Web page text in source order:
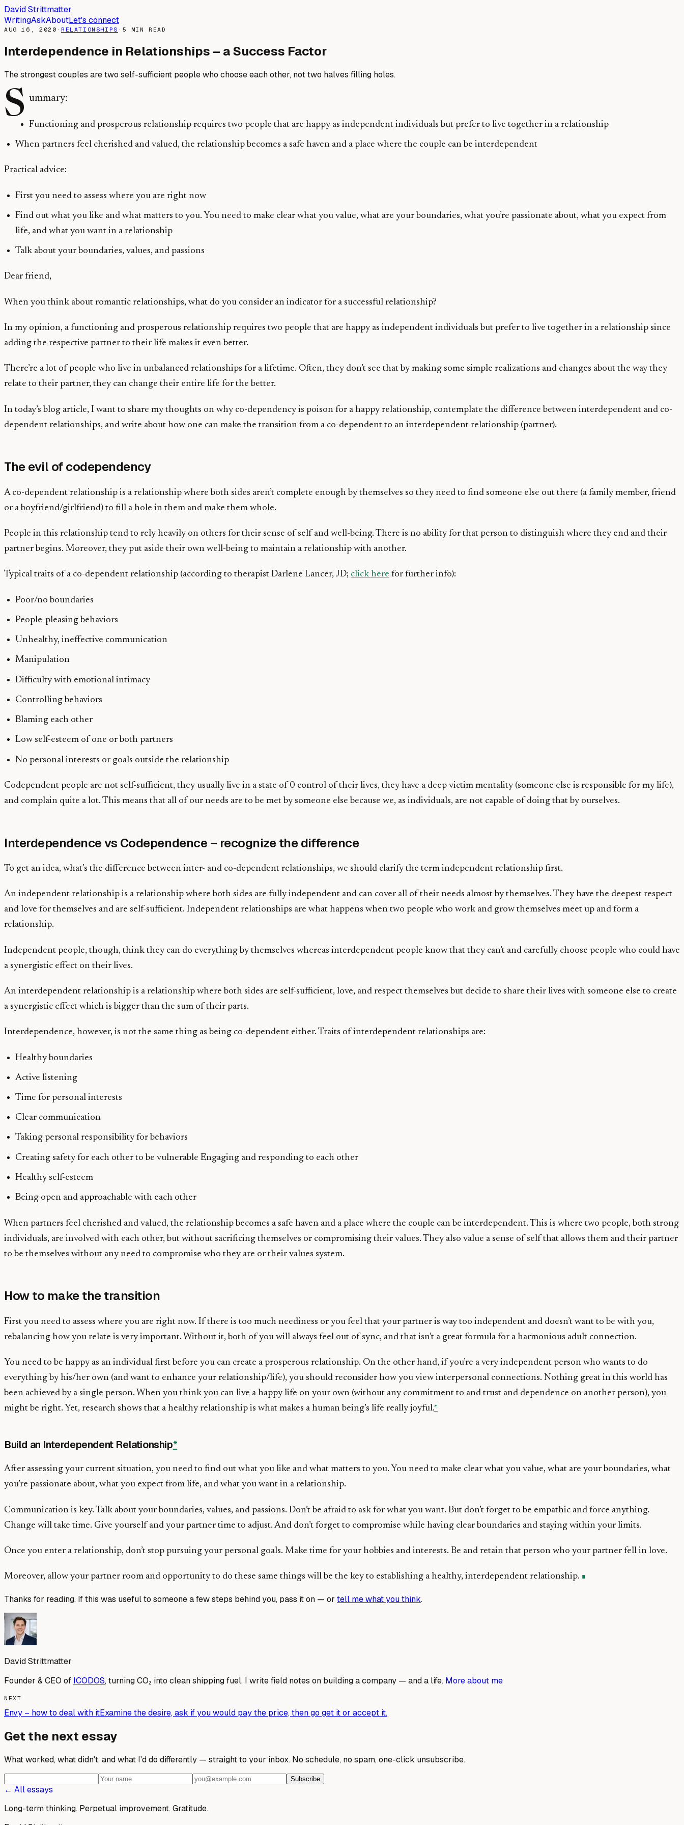
David Strittmatter
WritingAskAboutLet's connect
AUG 16, 2020 · RELATIONSHIPS · 5 MIN READ
Interdependence in Relationships – a Success Factor
The strongest couples are two self-sufficient people who choose each other, not two halves filling holes.
S ummary:
Functioning and prosperous relationship requires two people that are happy as independent individuals but prefer to live together in a relationship
When partners feel cherished and valued, the relationship becomes a safe haven and a place where the couple can be interdependent
Practical advice:
First you need to assess where you are right now
Find out what you like and what matters to you. You need to make clear what you value, what are your boundaries, what you’re passionate about, what you expect from
life, and what you want in a relationship
Talk about your boundaries, values, and passions
Dear friend,
When you think about romantic relationships, what do you consider an indicator for a successful relationship?
In my opinion, a functioning and prosperous relationship requires two people that are happy as independent individuals but prefer to live together in a relationship since
adding the respective partner to their life makes it even better.
There’re a lot of people who live in unbalanced relationships for a lifetime. Often, they don’t see that by making some simple realizations and changes about the way they
relate to their partner, they can change their entire life for the better.
In today’s blog article, I want to share my thoughts on why co-dependency is poison for a happy relationship, contemplate the difference between interdependent and co-
dependent relationships, and write about how one can make the transition from a co-dependent to an interdependent relationship (partner).
The evil of codependency
A co-dependent relationship is a relationship where both sides aren’t complete enough by themselves so they need to find someone else out there (a family member, friend
or a boyfriend/girlfriend) to fill a hole in them and make them whole.
People in this relationship tend to rely heavily on others for their sense of self and well-being. There is no ability for that person to distinguish where they end and their
partner begins. Moreover, they put aside their own well-being to maintain a relationship with another.
Typical traits of a co-dependent relationship (according to therapist Darlene Lancer, JD; click here for further info):
Poor/no boundaries
People-pleasing behaviors
Unhealthy, ineffective communication
Manipulation
Difficulty with emotional intimacy
Controlling behaviors
Blaming each other
Low self-esteem of one or both partners
No personal interests or goals outside the relationship
Codependent people are not self-sufficient, they usually live in a state of 0 control of their lives, they have a deep victim mentality (someone else is responsible for my life),
and complain quite a lot. This means that all of our needs are to be met by someone else because we, as individuals, are not capable of doing that by ourselves.
Interdependence vs Codependence – recognize the difference
To get an idea, what’s the difference between inter- and co-dependent relationships, we should clarify the term independent relationship first.
An independent relationship is a relationship where both sides are fully independent and can cover all of their needs almost by themselves. They have the deepest respect
and love for themselves and are self-sufficient. Independent relationships are what happens when two people who work and grow themselves meet up and form a
relationship.
Independent people, though, think they can do everything by themselves whereas interdependent people know that they can’t and carefully choose people who could have
a synergistic effect on their lives.
An interdependent relationship is a relationship where both sides are self-sufficient, love, and respect themselves but decide to share their lives with someone else to create
a synergistic effect which is bigger than the sum of their parts.
Interdependence, however, is not the same thing as being co-dependent either. Traits of interdependent relationships are:
Healthy boundaries
Active listening
Time for personal interests
Clear communication
Taking personal responsibility for behaviors
Creating safety for each other to be vulnerable Engaging and responding to each other
Healthy self-esteem
Being open and approachable with each other
When partners feel cherished and valued, the relationship becomes a safe haven and a place where the couple can be interdependent. This is where two people, both strong
individuals, are involved with each other, but without sacrificing themselves or compromising their values. They also value a sense of self that allows them and their partner
to be themselves without any need to compromise who they are or their values system.
How to make the transition
First you need to assess where you are right now. If there is too much neediness or you feel that your partner is way too independent and doesn’t want to be with you,
rebalancing how you relate is very important. Without it, both of you will always feel out of sync, and that isn’t a great formula for a harmonious adult connection.
You need to be happy as an individual first before you can create a prosperous relationship. On the other hand, if you’re a very independent person who wants to do
everything by his/her own (and want to enhance your relationship/life), you should reconsider how you view interpersonal connections. Nothing great in this world has
been achieved by a single person. When you think you can live a happy life on your own (without any commitment to and trust and dependence on another person), you
might be right. Yet, research shows that a healthy relationship is what makes a human being’s life really joyful.*
Build an Interdependent Relationship*
After assessing your current situation, you need to find out what you like and what matters to you. You need to make clear what you value, what are your boundaries, what
you’re passionate about, what you expect from life, and what you want in a relationship.
Communication is key. Talk about your boundaries, values, and passions. Don’t be afraid to ask for what you want. But don’t forget to be empathic and force anything.
Change will take time. Give yourself and your partner time to adjust. And don’t forget to compromise while having clear boundaries and staying within your limits.
Once you enter a relationship, don’t stop pursuing your personal goals. Make time for your hobbies and interests. Be and retain that person who your partner fell in love.
Moreover, allow your partner room and opportunity to do these same things will be the key to establishing a healthy, interdependent relationship.
Thanks for reading. If this was useful to someone a few steps behind you, pass it on — or tell me what you think.
David Strittmatter
Founder & CEO of ICODOS, turning CO₂ into clean shipping fuel. I write field notes on building a company — and a life. More about me
NEXT
Envy – how to deal with itExamine the desire, ask if you would pay the price, then go get it or accept it.
Get the next essay
What worked, what didn't, and what I'd do differently — straight to your inbox. No schedule, no spam, one-click unsubscribe.
Subscribe
← All essays
Long-term thinking. Perpetual improvement.Gratitude.